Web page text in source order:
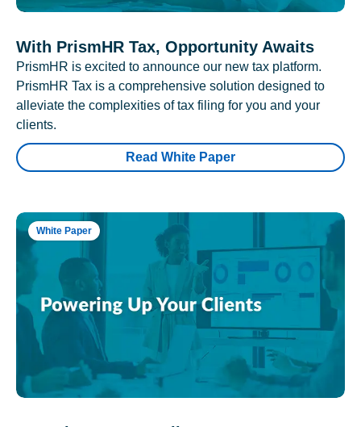
With PrismHR Tax, Opportunity Awaits
PrismHR is excited to announce our new tax platform.
PrismHR Tax is a comprehensive solution designed to
alleviate the complexities of tax filing for you and your
clients.
Read White Paper
White Paper